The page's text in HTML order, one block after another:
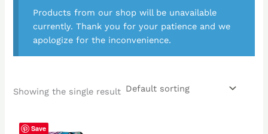
Products from our shop will be unavailable
currently. Thank you for your patience and we
apologize for the inconvenience.
Showing the single result
Save